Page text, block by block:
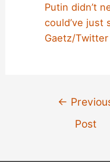
Putin didn’t
could’ve just
Gaetz/Twitter
←
Post